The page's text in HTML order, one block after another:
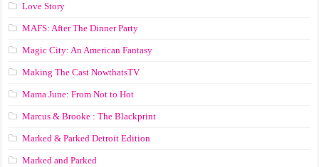
Love Story
MAFS: After The Dinner Party
Magic City: An American Fantasy
Making The Cast NowthatsTV
Mama June: From Not to Hot
Marcus & Brooke : The Blackprint
Marked & Parked Detroit Edition
Marked and Parked